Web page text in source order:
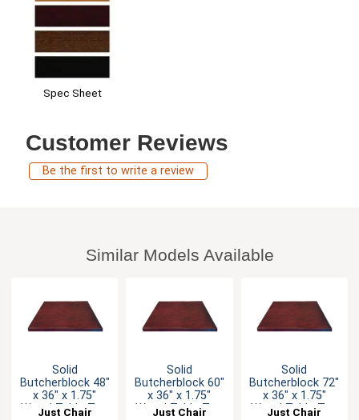
Spec Sheet
Customer Reviews
Be the first to write a review
Similar Models Available
Solid
Butcherblock 48"
x 36" x 1.75"
Wood Table Top
Just Chair
Solid
Butcherblock 60"
x 36" x 1.75"
Wood Table Top
Just Chair
Solid
Butcherblock 72"
x 36" x 1.75"
Wood Table Top
Just Chair